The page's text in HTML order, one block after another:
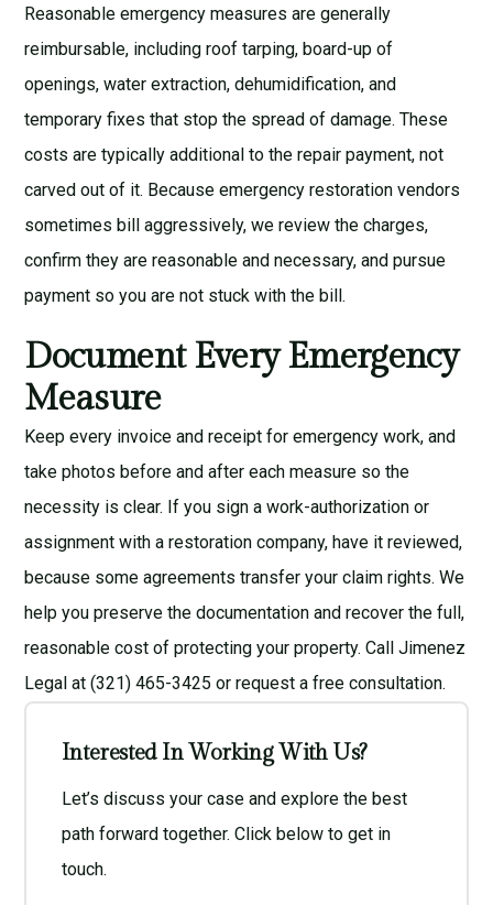
Reasonable emergency measures are generally
reimbursable, including roof tarping, board-up of
openings, water extraction, dehumidification, and
temporary fixes that stop the spread of damage. These
costs are typically additional to the repair payment, not
carved out of it. Because emergency restoration vendors
sometimes bill aggressively, we review the charges,
confirm they are reasonable and necessary, and pursue
payment so you are not stuck with the bill.
Document Every Emergency
Measure
Keep every invoice and receipt for emergency work, and
take photos before and after each measure so the
necessity is clear. If you sign a work-authorization or
assignment with a restoration company, have it reviewed,
because some agreements transfer your claim rights. We
help you preserve the documentation and recover the full,
reasonable cost of protecting your property. Call Jimenez
Legal at (321) 465-3425 or request afree consultation.
Interested In Working With Us?
Let’s discuss your case and explore the best
path forward together. Click below to get in
touch.